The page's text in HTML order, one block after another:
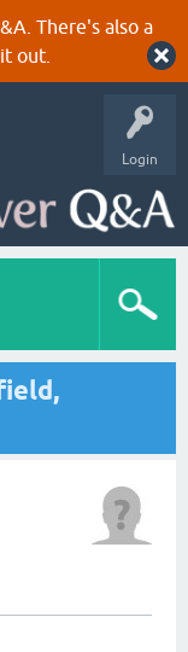
There's also a
out.
Login